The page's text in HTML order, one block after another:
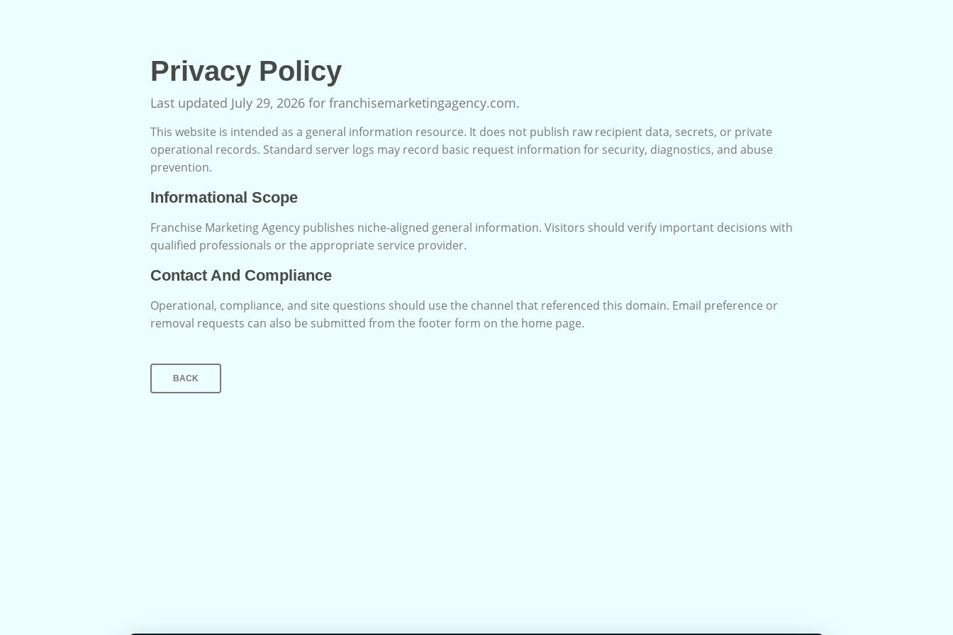
Privacy Policy
Last updated July 29, 2026 for franchisemarketingagency.com.
This website is intended as a general information resource. It does not publish raw recipient data, secrets, or private
operational records. Standard server logs may record basic request information for security, diagnostics, and abuse
prevention.
Informational Scope
Franchise Marketing Agency publishes niche-aligned general information. Visitors should verify important decisions with
qualified professionals or the appropriate service provider.
Contact And Compliance
Operational, compliance, and site questions should use the channel that referenced this domain. Email preference or
removal requests can also be submitted from the footer form on the home page.
BACK